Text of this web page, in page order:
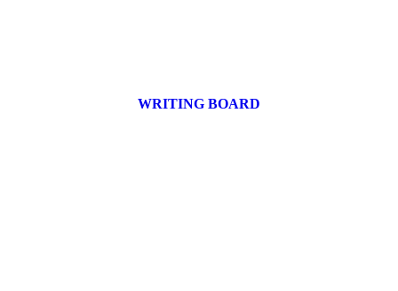
WRITING BOARD